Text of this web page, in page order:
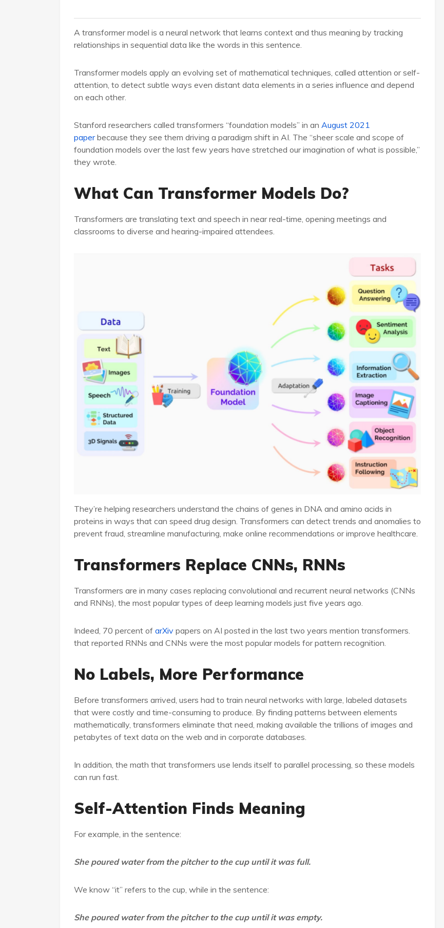
A transformer model is a neural network that learns context and thus meaning by tracking
relationships in sequential data like the words in this sentence.
Transformer models apply an evolving set of mathematical techniques, called attention or self-
attention, to detect subtle ways even distant data elements in a series influence and depend
on each other.
Stanford researchers called transformers “foundation models” in an August 2021
paperbecause they see them driving a paradigm shift in AI. The “sheer scale and scope of
foundation models over the last few years have stretched our imagination of what is possible,”
they wrote.
What Can Transformer Models Do?
Transformers are translating text and speech in near real-time, opening meetings and
classrooms to diverse and hearing-impaired attendees.
They’re helping researchers understand the chains of genes in DNA and amino acids in
proteins in ways that can speed drug design. Transformers can detect trends and anomalies to
prevent fraud, streamline manufacturing, make online recommendations or improve healthcare.
Transformers Replace CNNs, RNNs
Transformers are in many cases replacing convolutional and recurrent neural networks (CNNs
and RNNs), the most popular types of deep learning models just five years ago.
Indeed, 70 percent of arXiv papers on AI posted in the last two years mention transformers.
that reported RNNs and CNNs were the most popular models for pattern recognition.
No Labels, More Performance
Before transformers arrived, users had to train neural networks with large, labeled datasets
that were costly and time-consuming to produce. By finding patterns between elements
mathematically, transformers eliminate that need, making available the trillions of images and
petabytes of text data on the web and in corporate databases.
In addition, the math that transformers use lends itself to parallel processing, so these models
can run fast.
Self-Attention Finds Meaning
For example, in the sentence:
She poured water from the pitcher to the cup until it was full.
We know “it” refers to the cup, while in the sentence:
She poured water from the pitcher to the cup until it was empty.